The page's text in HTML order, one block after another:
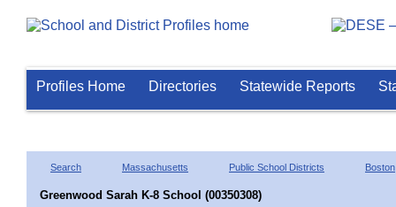
Profiles Home Directories Statewide Reports
Search Massachusetts Public School Districts Boston
Greenwood Sarah K-8 School (00350308)